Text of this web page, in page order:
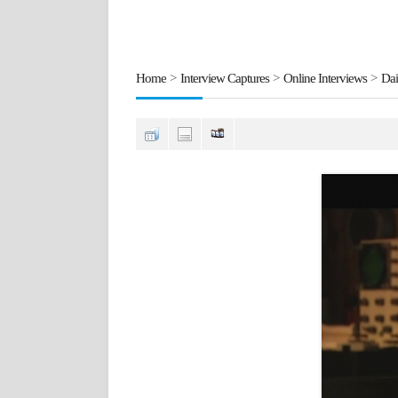
Home > Interview Captures> Online Interviews>